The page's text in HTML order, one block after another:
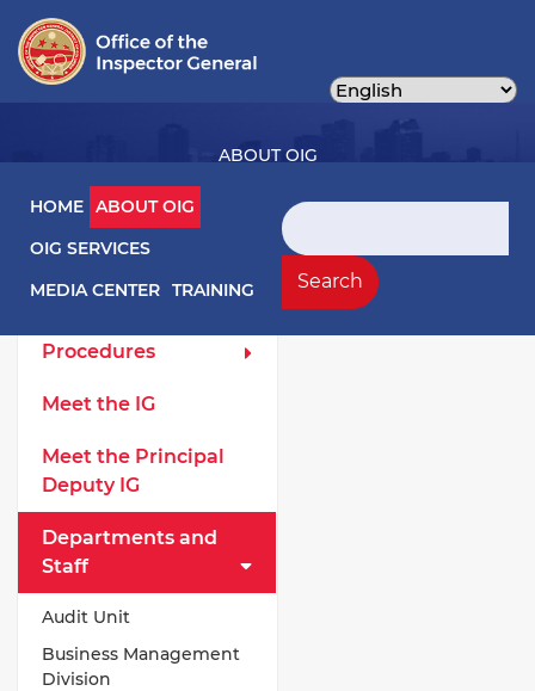
content
Main navigation
HOME ABOUT OIG
OIG SERVICES
MEDIA CENTER TRAINING
Search
Search
ABOUT OIG
About OIG Left Menu
Procedures
Meet the IG
Meet the Principal
Deputy IG
Departments and
Staff
Audit Unit
Business Management
Division